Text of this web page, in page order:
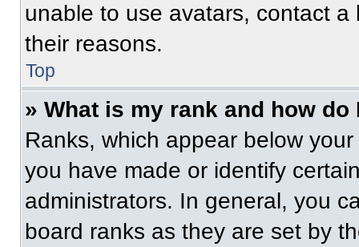
unable to use avatars, contact
their reasons.
Top
» What is my rank and how do
Ranks, which appear below
you have made or identify
administrators. In general, you
board ranks as they are set by